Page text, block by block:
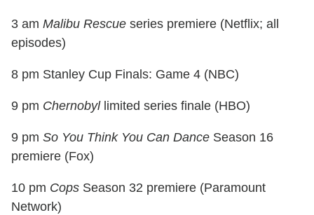
3 am Malibu Rescue series premiere (Netflix; all
episodes)
8 pm Stanley Cup Finals: Game 4 (NBC)
9 pm Chernobyllimited series finale (HBO)
9 pm So You Think You Can Dance Season 16
premiere (Fox)
10 pm Cops Season 32 premiere (Paramount
Network)